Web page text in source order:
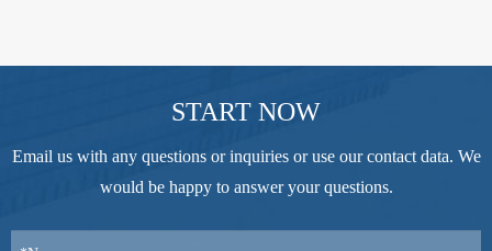
START NOW
Email us with any questions or inquiries or use our contact data. We
would be happy to answer your questions.